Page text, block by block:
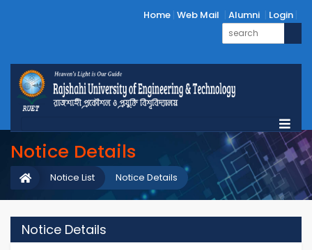
Home Web Mail Alumni Login
Notice Details
Notice Details
Notice List
Notice Details